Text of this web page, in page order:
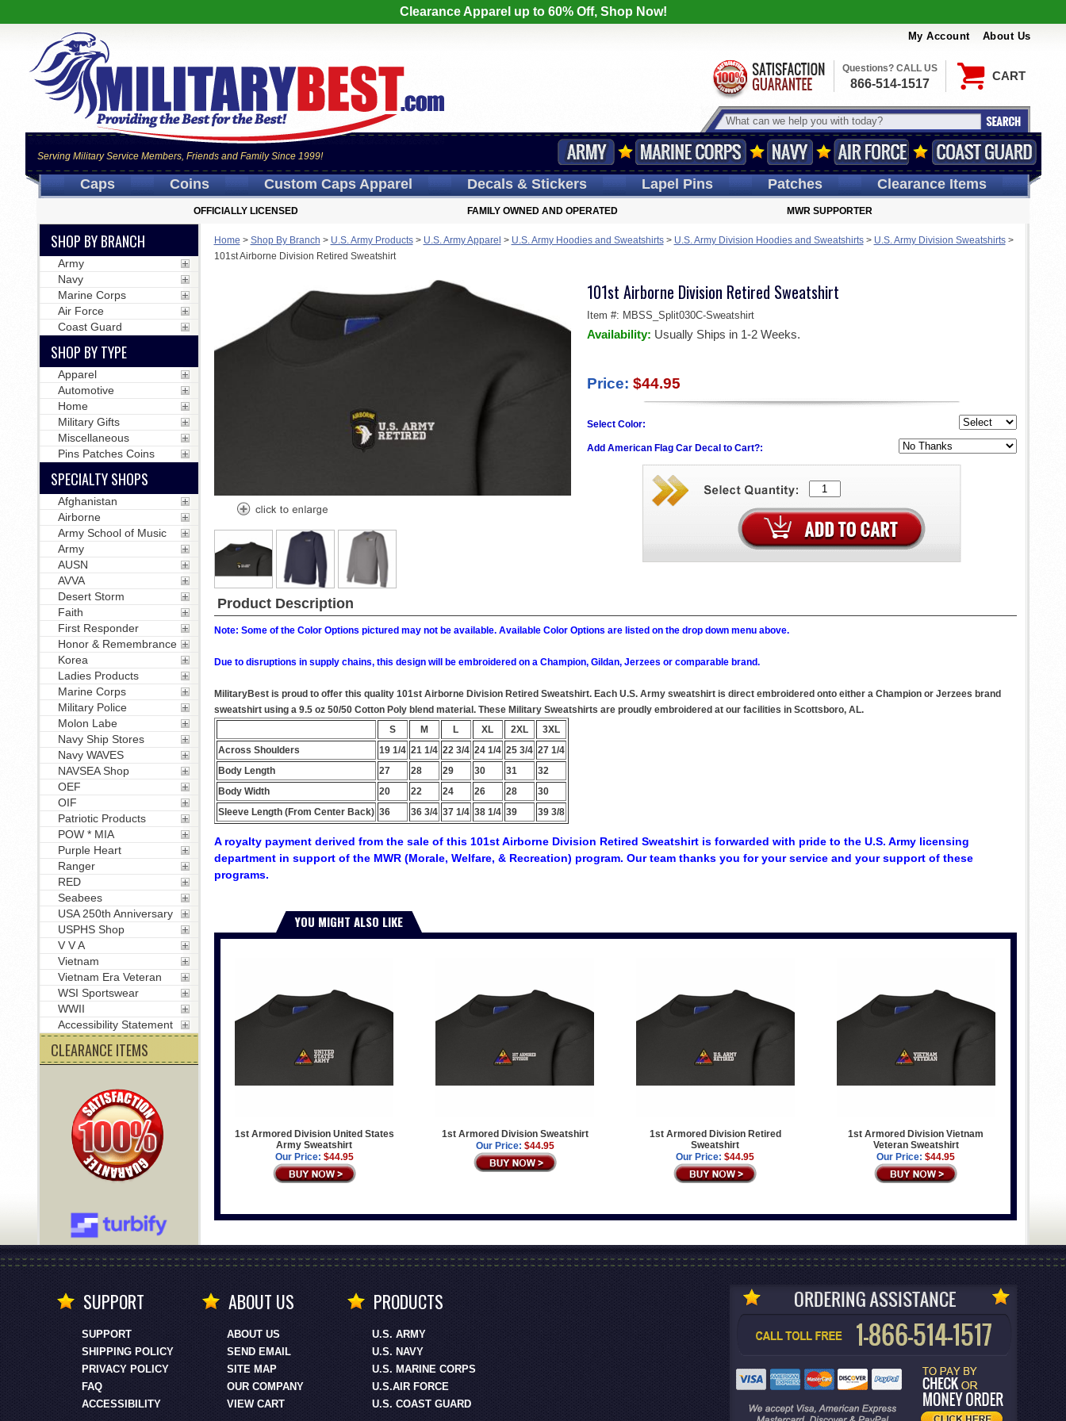
Clearance Apparel up to 60% Off, Shop Now!
My Account About Us
CART
Serving Military Service Members, Friends and Family Since 1999!
Questions? CALL US
866-514-1517
Caps Coins Custom CapsApparel Decals& Stickers LapelPins Patches Clearance Items
OFFICIALLY LICENSED FAMILY OWNED AND OPERATED MWR SUPPORTER
Home > Shop By Branch > U.S. Army Products> U.S. Army Apparel > U.S. Army Hoodies and Sweatshirts> U.S. Army Division Hoodies and Sweatshirts> U.S. Army Division Sweatshirts>
101st Airborne Division Retired Sweatshirt
101st Airborne Division Retired Sweatshirt
Item #: MBSS_Split030C-Sweatshirt
Availability: Usually Ships in 1-2 Weeks.
Price: $44.95
Select Color:
Add American Flag Car Decal to Cart?:
Product Description
Note: Some of the Color Options pictured may not be available. Available Color Options are listed on the drop down menu above.
Due to disruptions in supply chains, this design will be embroidered on a Champion, Gildan, Jerzees or comparable brand.
MilitaryBest is proud to offer this quality 101st Airborne Division Retired Sweatshirt. Each U.S. Army sweatshirt is direct embroidered onto either a Champion or Jerzees brand
sweatshirt using a 9.5 oz 50/50 Cotton Poly blend material. These Military Sweatshirts are proudly embroidered at our facilities in Scottsboro, AL.
S
M L XL 2XL
3XL
Across Shoulders
19 1/4 21 1/4 22 3/4 24 1/4 25 3/4 27 1/4
Body Length
27 28 29 30 31
32
Body Width
20 22 24 26 28
30
Sleeve Length (From Center Back) 36 36 3/4 37 1/4 38 1/4 39 39 3/8
A royalty payment derived from the sale of this 101st Airborne Division Retired Sweatshirt is forwarded with pride to the U.S. Army licensing
department in support of the MWR (Morale, Welfare, & Recreation) program. Our team thanks you for your service and your support of these
programs.
YOU MIGHT ALSO LIKE
1st Armored Division United States
Army Sweatshirt
Our Price: $44.95
1st Armored Division Sweatshirt
Our Price: $44.95
1st Armored Division Retired
Sweatshirt
Our Price: $44.95
1st Armored Division Vietnam
Veteran Sweatshirt
Our Price: $44.95
SHOP BY BRANCH
Army
Navy
Marine Corps
Air Force
Coast Guard
SHOP BY TYPE
Apparel
Automotive
Home
Military Gifts
Miscellaneous
Pins Patches Coins
SPECIALTY SHOPS
Afghanistan
Airborne
Army School of Music
Army
AUSN
AVVA
Desert Storm
Faith
First Responder
Honor & Remembrance
Korea
Ladies Products
Marine Corps
Military Police
Molon Labe
Navy Ship Stores
Navy WAVES
NAVSEA Shop
OEF
OIF
Patriotic Products
POW * MIA
Purple Heart
Ranger
RED
Seabees
USA 250th Anniversary
USPHS Shop
V V A
Vietnam
Vietnam Era Veteran
WSI Sportswear
WWII
Accessibility Statement
CLEARANCE ITEMS
SUPPORT
SUPPORT
SHIPPING POLICY
PRIVACY POLICY
FAQ
ACCESSIBILITY
ABOUT US
ABOUT US
SEND EMAIL
SITE MAP
OUR COMPANY
VIEW CART
PRODUCTS
U.S. ARMY
U.S. NAVY
U.S. MARINE CORPS
U.S.AIR FORCE
U.S. COAST GUARD